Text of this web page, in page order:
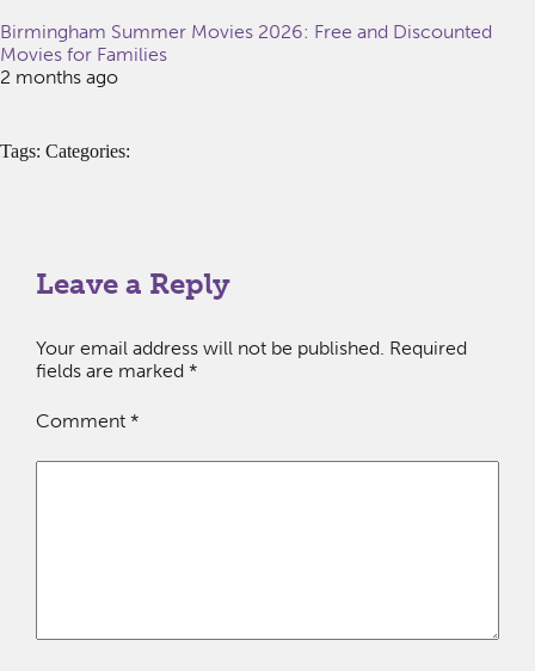
Birmingham Summer Movies 2026: Free and Discounted
Movies for Families
2 months ago
Tags: Categories:
Leave a Reply
Your email address will not be published. Required
fields are marked *
Comment *